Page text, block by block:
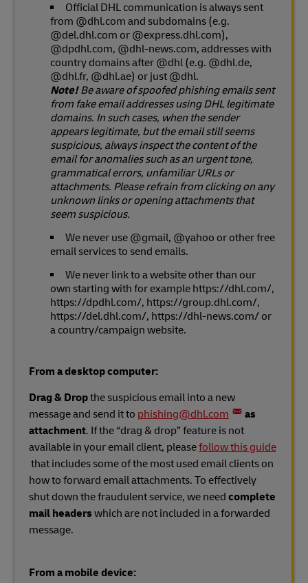
Official DHL communication is always sent
from @dhl.com and subdomains (e.g.
@del.dhl.com or @express.dhl.com),
@dpdhl.com, @dhl-news.com, addresses with
country domains after @dhl (e.g. @dhl.de,
@dhl.fr, @dhl.ae) or just @dhl.
Note!Be aware of spoofed phishing emails sent
from fake email addresses using DHL legitimate
domains. In such cases, when the sender
appears legitimate, but the email still seems
suspicious, always inspect the content of the
email for anomalies such as an urgent tone,
grammatical errors, unfamiliar URLs or
attachments. Please refrain from clicking on any
unknown links or opening attachments that
seem suspicious.
We never use @gmail, @yahoo or other free
email services to send emails.
We never link to a website other than our
own starting with for example https://dhl.com/,
https://dpdhl.com/, https://group.dhl.com/,
https://del.dhl.com/, https://dhl-news.com/ or
a country/campaign website.
From a desktop computer:
Drag & Dropthe suspicious email into a new
message and send it to phishing@dhl.com
as
attachment. If the “drag & drop” feature is not
available in your email client, pleasefollow this guide
that includes some of the most used email clients on
how to forward email attachments. To effectively
shut down the fraudulent service, we need complete
mail headers which are not included in a forwarded
message.
From a mobile device: